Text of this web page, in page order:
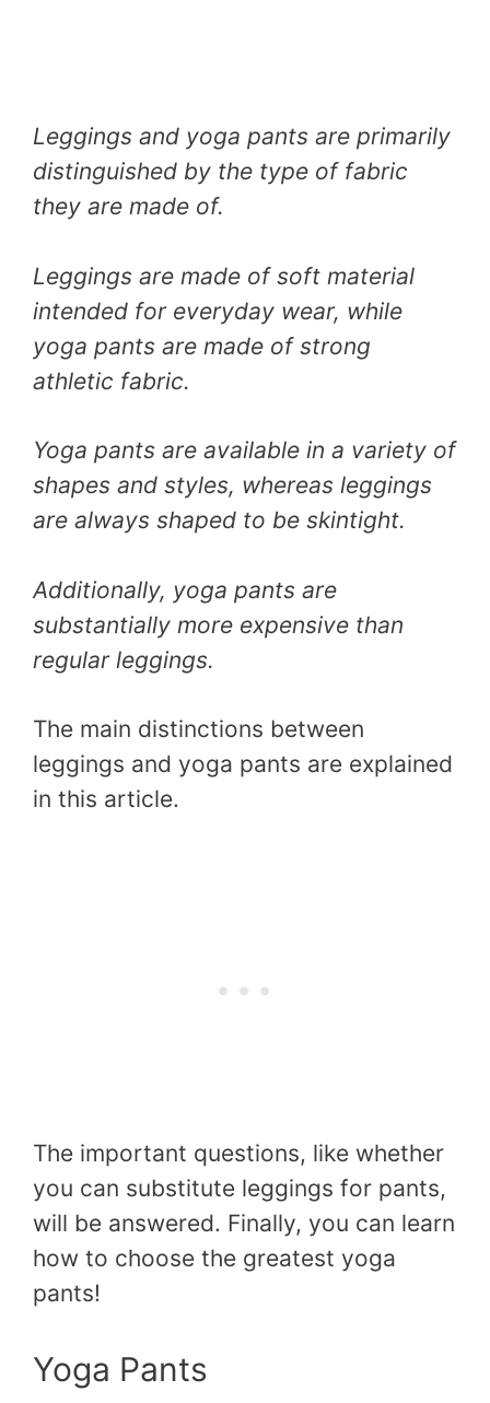
Leggings and yoga pants are primarily
distinguished by the type of fabric
they are made of.
Leggings are made of soft material
intended for everyday wear, while
yoga pants are made of strong
athletic fabric.
Yoga pants are available in a variety of
shapes and styles, whereas leggings
are always shaped to be skintight.
Additionally, yoga pants are
substantially more expensive than
regular leggings.
The main distinctions between
leggings and yoga pants are explained
in this article.
The important questions, like whether
you can substitute leggings for pants,
will be answered. Finally, you can learn
how to choose the greatest yoga
pants!
Yoga Pants